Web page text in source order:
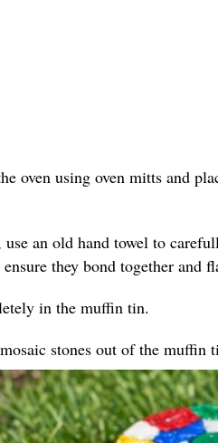
oven using oven mitts and
an old hand towel to
they bond together and
in the muffin tin.
stones out of the muffin